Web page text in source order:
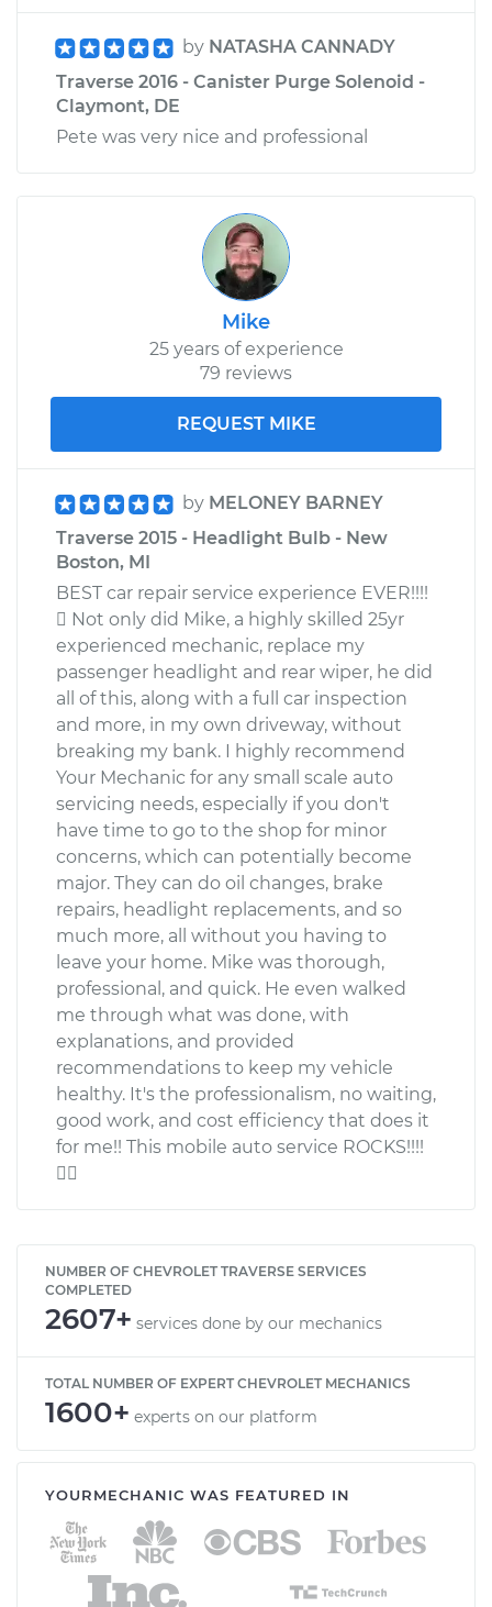
by NATASHA CANNADY
Traverse 2016 - Canister Purge Solenoid -
Claymont, DE
Pete was very nice and professional
Mike
25 years of experience
79 reviews
REQUEST MIKE
by MELONEY BARNEY
Traverse 2015 - Headlight Bulb - New
Boston, MI
BEST car repair service experience EVER!!!!
 Not only did Mike, a highly skilled 25yr
experienced mechanic, replace my
passenger headlight and rear wiper, he did
all of this, along with a full car inspection
and more, in my own driveway, without
breaking my bank. I highly recommend
Your Mechanic for any small scale auto
servicing needs, especially if you don't
have time to go to the shop for minor
concerns, which can potentially become
major. They can do oil changes, brake
repairs, headlight replacements, and so
much more, all without you having to
leave your home. Mike was thorough,
professional, and quick. He even walked
me through what was done, with
explanations, and provided
recommendations to keep my vehicle
healthy. It's the professionalism, no waiting,
good work, and cost efficiency that does it
for me!! This mobile auto service ROCKS!!!!

NUMBER OF CHEVROLET TRAVERSE SERVICES
COMPLETED
2607+ services done by our mechanics
TOTAL NUMBER OF EXPERT CHEVROLET MECHANICS
1600+ experts on our platform
YOURMECHANIC WAS FEATURED IN